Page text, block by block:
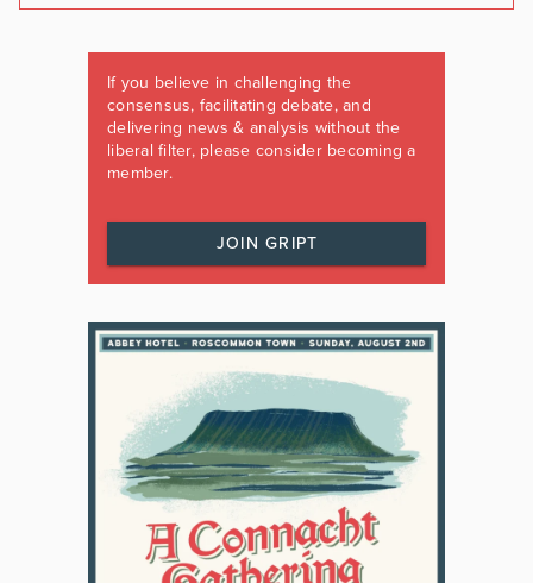
If you believe in challenging the
consensus, facilitating debate, and
delivering news & analysis without the
liberal filter, please consider becoming a
member.
JOIN GRIPT